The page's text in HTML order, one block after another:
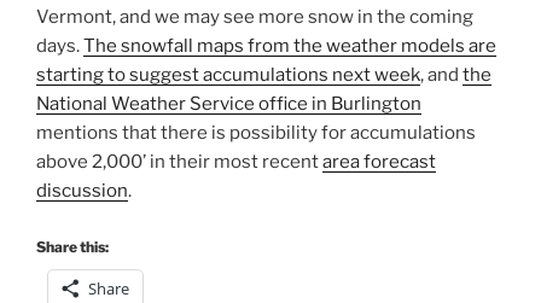
Vermont, and we may see more snow in the coming
days.The snowfall maps from the weather models are
starting to suggest accumulations next week, and the
National Weather Service office in Burlington
mentions that there is possibility for accumulations
above 2,000’ in their most recentarea forecast
discussion.
Share this:
Share